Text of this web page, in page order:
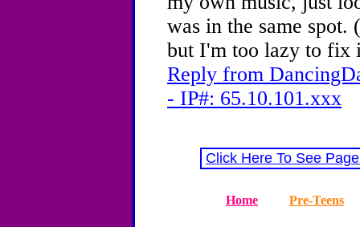
was in the same
but I'm too lazy to fix
Reply from
- IP#: 65.10.101.xxx
Click Here To See
Home Pre-Teens